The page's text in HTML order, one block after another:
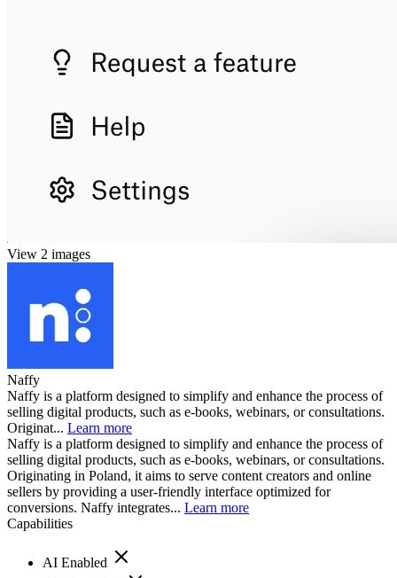
View 2 images
Naffy
Naffy is a platform designed to simplify and enhance the process of
selling digital products, such as e-books, webinars, or consultations.
Originat... Learn more
Naffy is a platform designed to simplify and enhance the process of
selling digital products, such as e-books, webinars, or consultations.
Originating in Poland, it aims to serve content creators and online
sellers by providing a user-friendly interface optimized for
conversions. Naffy integrates... Learn more
Capabilities
AI Enabled